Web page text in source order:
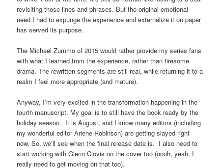
revisiting those lines and phrases. But the original emotional
need I had to expunge the experience and externalize it on paper
has served its purpose.
The Michael Zummo of 2015 would rather provide my series fans
with what I learned from the experience, rather than tiresome
drama. The rewritten segments are still real, while returning it to a
realm I feel more appropriate (and mature).
Anyway, I’m very excited in the transformation happening in the
fourth manuscript. My goal is to still have the book ready by the
holiday season. It is August, and I know many editors (including
my wonderful editor Arlene Robinson) are getting slayed right
now. So, we’ll see when the final release date is. I also need to
start working with Glenn Clovis on the cover too (oooh, yeah, I
really need to get moving on that too).